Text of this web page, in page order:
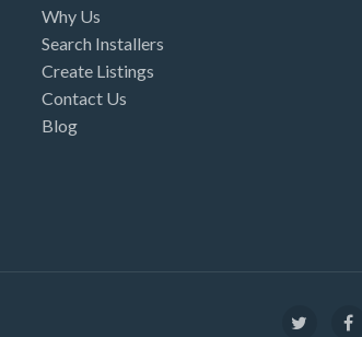
Why Us
Search Installers
Create Listings
Contact Us
Blog